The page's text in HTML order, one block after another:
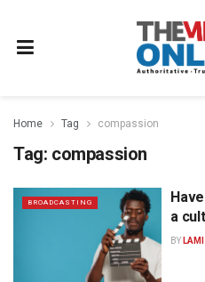
Home Tag compassion
Tag: compassion
BROADCASTING
a
BY